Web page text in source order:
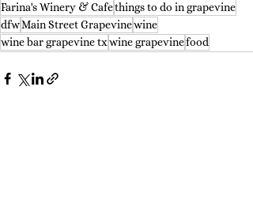
Farina's Winery & Cafethings to do in grapevine
dfwMain Street Grapevinewine
wine bar grapevine txwine grapevinefood